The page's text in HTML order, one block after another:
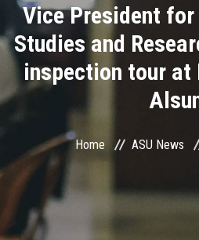
Academics
Research
Health Care
Centers and Units
ASU Smart Systems
ASU Media
Vice President
Studies and
inspection tour
Home ASU News